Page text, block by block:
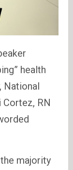
health
National
Cortez, RN
majority